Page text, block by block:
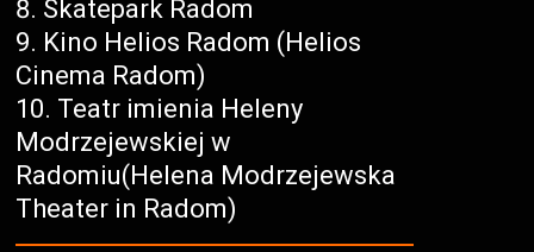
Skatepark Radom
Kino Helios Radom (Helios
Cinema Radom)
Teatr imienia Heleny
Modrzejewskiej w
Radomiu(Helena Modrzejewska
Theater in Radom)